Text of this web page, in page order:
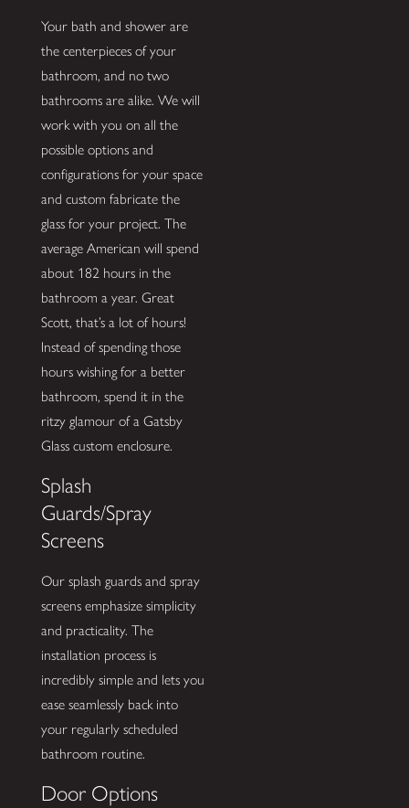
Your bath and shower are
the centerpieces of your
bathroom, and no two
bathrooms are alike. We will
work with you on all the
possible options and
configurations for your space
and custom fabricate the
glass for your project. The
average American will spend
about 182 hours in the
bathroom a year. Great
Scott, that’s a lot of hours!
Instead of spending those
hours wishing for a better
bathroom, spend it in the
ritzy glamour of a Gatsby
Glass custom enclosure.
Splash
Guards/Spray
Screens
Our splash guards and spray
screens emphasize simplicity
and practicality. The
installation process is
incredibly simple and lets you
ease seamlessly back into
your regularly scheduled
bathroom routine.
Door Options